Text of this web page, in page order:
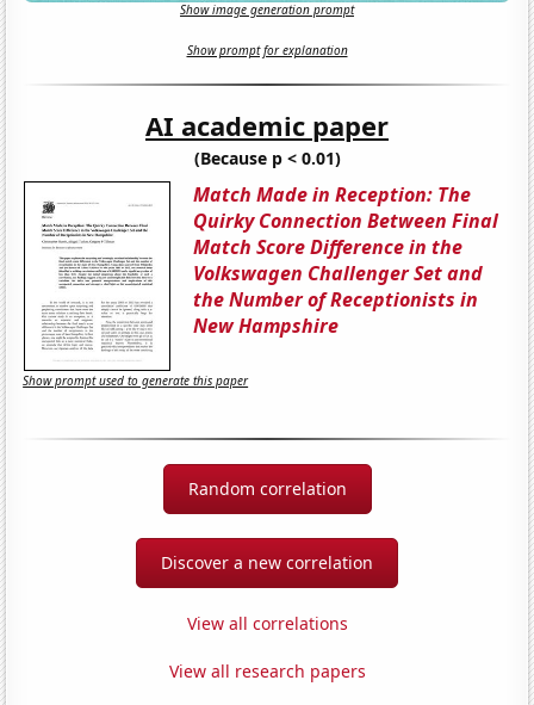
Show image generation prompt
Show prompt for explanation
AI academic paper
(Because p < 0.01)
Match Made in Reception: The
Quirky Connection Between Final
Match Score Difference in the
Volkswagen Challenger Set and
the Number of Receptionists in
New Hampshire
Show prompt used to generate this paper
Random correlation
Discover a new correlation
View all correlations
View all research papers